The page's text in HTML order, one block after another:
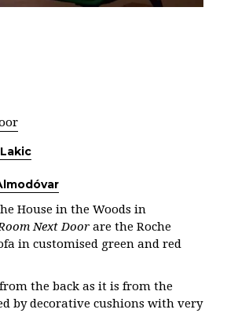
House in the Woods in
Next Door are the Roche
in customised green and red
the back as it is from the
by decorative cushions with very